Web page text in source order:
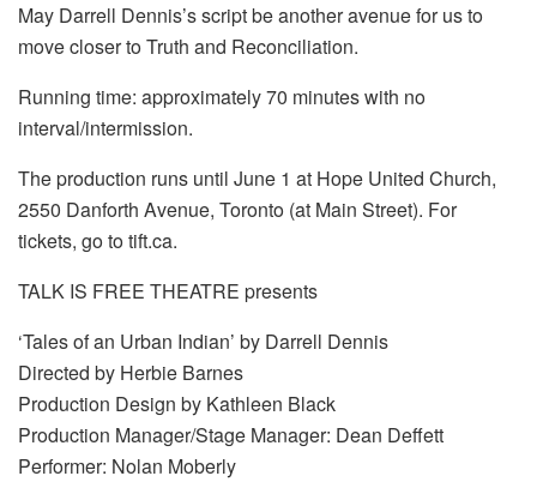
May Darrell Dennis’s script be another avenue for us to
move closer to Truth and Reconciliation.
Running time: approximately 70 minutes with no
interval/intermission.
The production runs until June 1 at Hope United Church,
2550 Danforth Avenue, Toronto (at Main Street). For
tickets, go to tift.ca.
TALK IS FREE THEATRE presents
‘Tales of an Urban Indian’ by Darrell Dennis
Directed by Herbie Barnes
Production Design by Kathleen Black
Production Manager/Stage Manager: Dean Deffett
Performer: Nolan Moberly